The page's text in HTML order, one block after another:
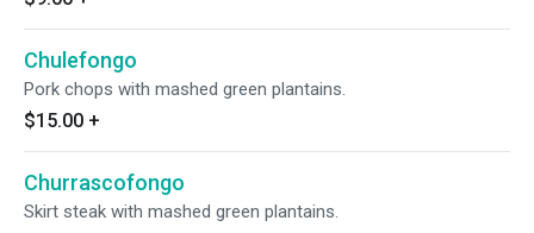
Chulefongo
Pork chops with mashed green plantains.
$15.00 +
Churrascofongo
Skirt steak with mashed green plantains.